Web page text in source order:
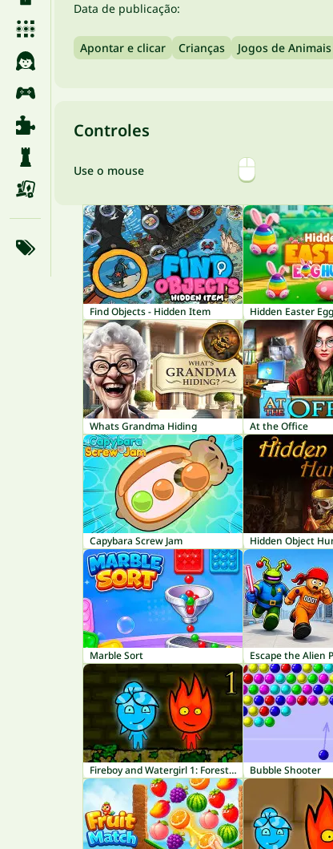
Data de publicação:
Apontar e clicar Crianças Jogos de Animais
Controles
Use o mouse
Find Objects - Hidden Item Hidden Easter
Whats Grandma Hiding At the Office
Capybara Screw Jam Hidden Object
Marble Sort Escape the Alien
Fireboy and Watergirl 1: Forest Temple Bubble Shooter